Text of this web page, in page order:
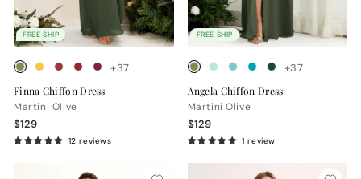
FREE SHIP
+37
Finna Chiffon Dress
Martini Olive
$129
12 reviews
FREE SHIP
+37
Angela Chiffon Dress
Martini Olive
$129
1 review